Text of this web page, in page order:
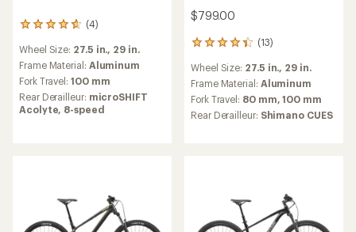
(4)
4
with
an
average
rating
of
4.8
Wheel Size: 27.5 in., 29 in.
Frame Material: Aluminum
Fork Travel: 100 mm
Rear Derailleur: microSHIFT
Acolyte, 8-speed
$799.00
(13)
13
with
an
average
rating
of
Wheel Size: 27.5 in., 29 in.
Frame Material: Aluminum
Fork Travel: 80 mm,100 mm
Rear Derailleur: Shimano CUES